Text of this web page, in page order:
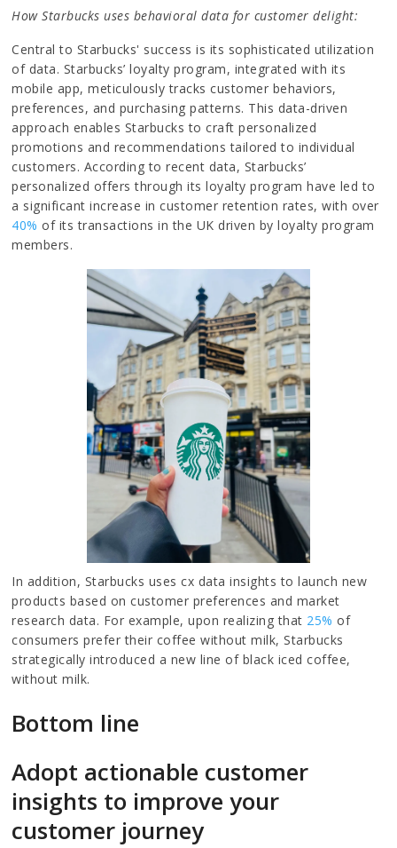
How Starbucks uses behavioral data for customer delight:
Central to Starbucks' success is its sophisticated utilization
of data. Starbucks’ loyalty program, integrated with its
mobile app, meticulously tracks customer behaviors,
preferences, and purchasing patterns. This data-driven
approach enables Starbucks to craft personalized
promotions and recommendations tailored to individual
customers. According to recent data, Starbucks’
personalized offers through its loyalty program have led to
a significant increase in customer retention rates, with over
40% of its transactions in the UK driven by loyalty program
members.
In addition, Starbucks uses cx data insights to launch new
products based on customer preferences and market
research data. For example, upon realizing that 25% of
consumers prefer their coffee without milk, Starbucks
strategically introduced a new line of black iced coffee,
without milk.
Bottom line
Adopt actionable customer
insights to improve your
customer journey